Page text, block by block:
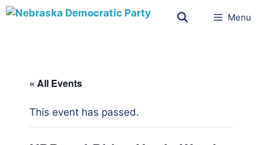
Menu
« All Events
This event has passed.